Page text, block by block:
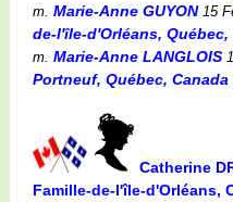
m. Marie-Anne GUYON15
de-l'île-d'Orléans, Québec,
m. Marie-Anne LANGLOIS
Portneuf, Québec,
Catherine
Famille-de-l'île-d'Orléans,